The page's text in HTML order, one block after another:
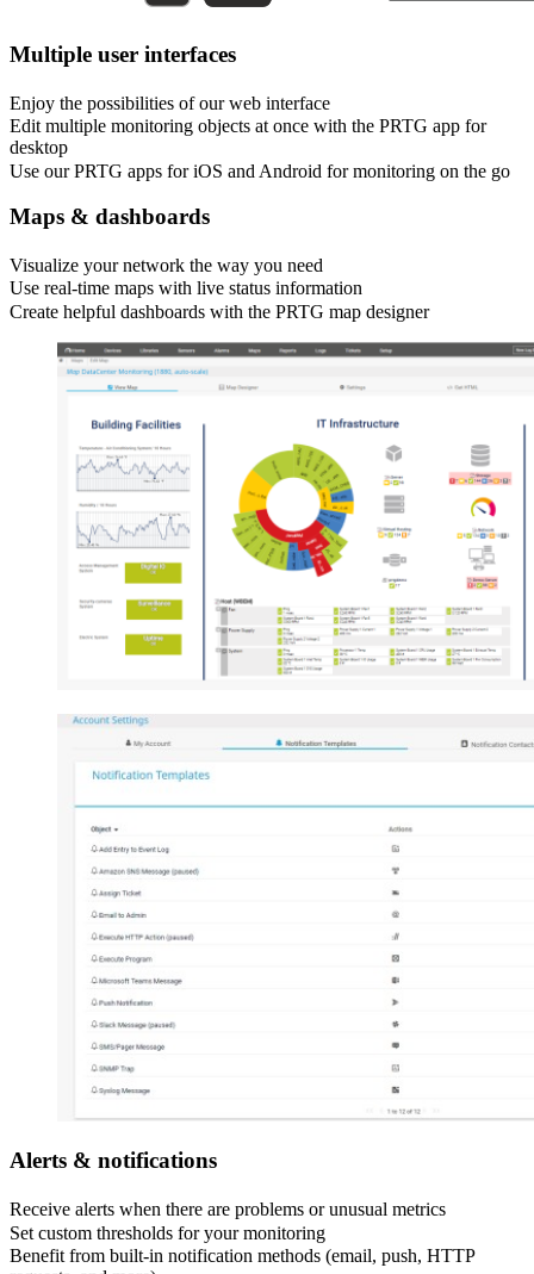
Multiple user interfaces
Enjoy the possibilities of our web interface
Edit multiple monitoring objects at once with the PRTG app for
desktop
Use our PRTG apps for iOS and Android for monitoring on the go
Maps & dashboards
Visualize your network the way you need
Use real-time maps with live status information
Create helpful dashboards with the PRTG map designer
Alerts & notifications
Receive alerts when there are problems or unusual metrics
Set custom thresholds for your monitoring
Benefit from built-in notification methods (email, push, HTTP